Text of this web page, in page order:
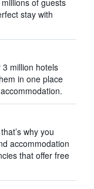
of guests
stay with
million hotels
in one place
why you
accommodation
that offer free